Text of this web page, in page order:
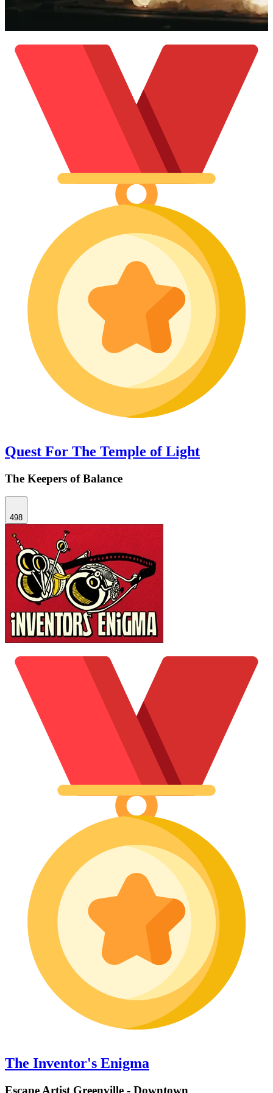
Quest For The Temple of Light
The Keepers of Balance
498
The Inventor's Enigma
Escape Artist Greenville - Downtown